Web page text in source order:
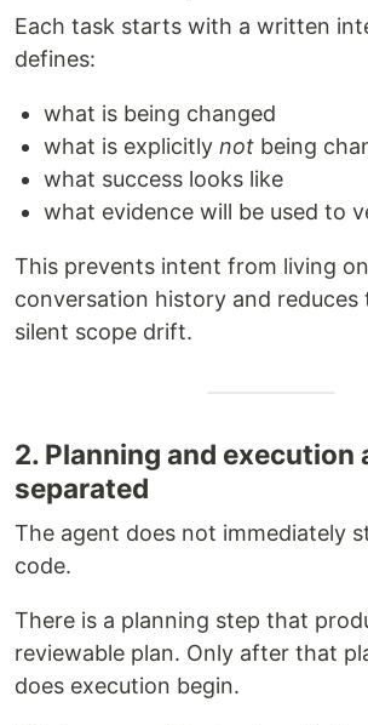
Each task starts with a written
defines:
what is being changed
what is explicitly not being
what success looks like
what evidence will be used to
This prevents intent from living
conversation history and reduces
silent scope drift.
2. Planning and execution
separated
The agent does not immediately
code.
There is a planning step that
reviewable plan. Only after that
does execution begin.